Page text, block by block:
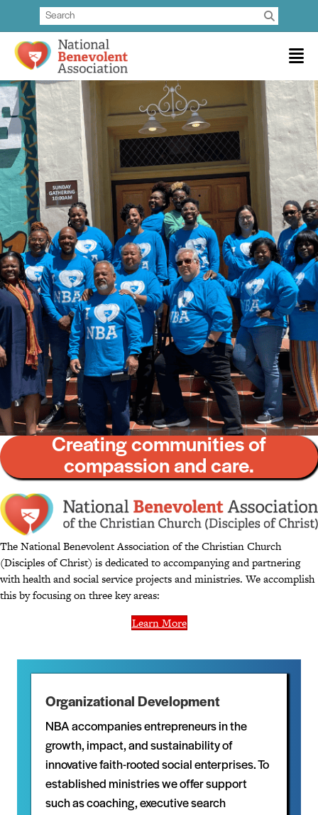
Creating communities of
compassion and care.
The National Benevolent Association of the Christian Church
(Disciples of Christ) is dedicated to accompanying and partnering
with health and social service projects and ministries. We accomplish
this by focusing on three key areas:
Learn More
Organizational Development
NBA accompanies entrepreneurs in the
growth, impact, and sustainability of
innovative faith-rooted social enterprises. To
established ministries we offer support
such as coaching, executive search